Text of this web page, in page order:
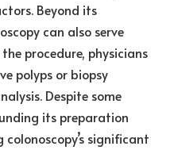
Beyond its
can also serve
procedure, physicians
polyps or biopsy
Despite some
its preparation
significant